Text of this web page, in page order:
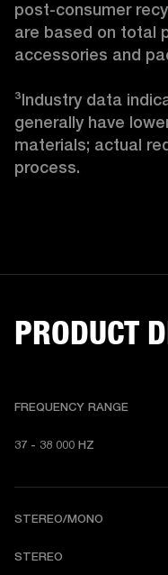
post-consumer
are based on total
accessories and
³Industry data
generally have
materials; actual
process.
PRODUCT
FREQUENCY RANGE
37 - 38 000 HZ
STEREO/MONO
STEREO